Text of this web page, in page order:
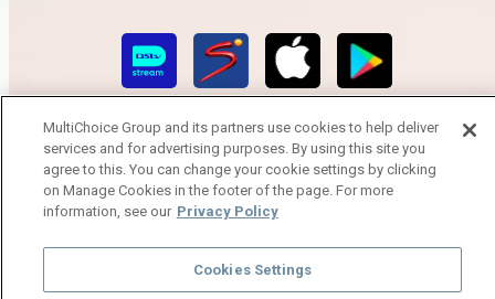
Responsible Disclosure Policy
Copyright
Careers
Manage Cookies
MultiChoice Group and its partners use cookies to help deliver
services and for advertising purposes. By using this site you
agree to this. You can change your cookie settings by clicking
on Manage Cookies in the footer of the page. For more
information, see our Privacy Policy
Cookies Settings